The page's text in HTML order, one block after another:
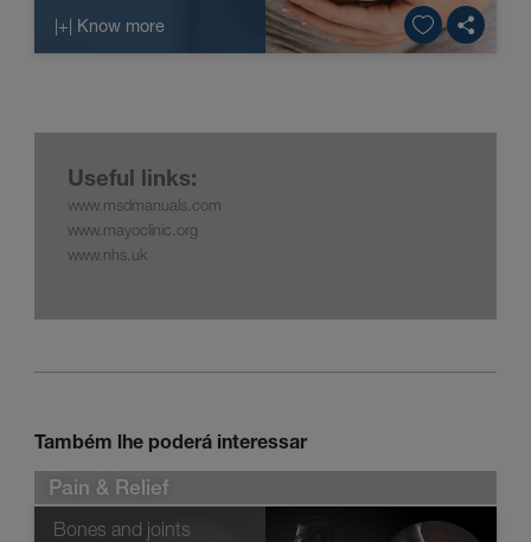
|+| Know more
Useful links:
www.msdmanuals.com
www.mayoclinic.org
www.nhs.uk
Também lhe poderá interessar
Pain & Relief
Bones and joints